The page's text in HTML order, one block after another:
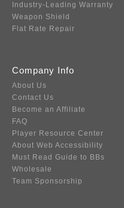
Industry-Leading Warranty
Weapon Shield
Flat Rate Repair
Company Info
About Us
Contact Us
Become an Affiliate
FAQ
Player Resource Center
About Web Accessibility
Must Read Guide to BBs
Wholesale
Team Sponsorship